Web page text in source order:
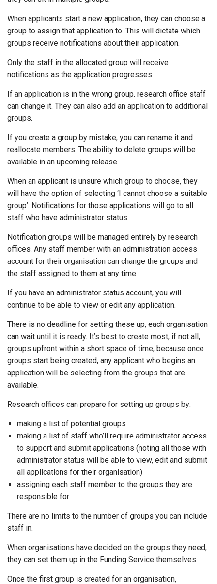
When applicants start a new application, they can choose a
group to assign that application to. This will dictate which
groups receive notifications about their application.
Only the staff in the allocated group will receive
notifications as the application progresses.
If an application is in the wrong group, research office staff
can change it. They can also add an application to additional
groups.
If you create a group by mistake, you can rename it and
reallocate members. The ability to delete groups will be
available in an upcoming release.
When an applicant is unsure which group to choose, they
will have the option of selecting ‘I cannot choose a suitable
group’. Notifications for those applications will go to all
staff who have administrator status.
Notification groups will be managed entirely by research
offices. Any staff member with an administration access
account for their organisation can change the groups and
the staff assigned to them at any time.
If you have an administrator status account, you will
continue to be able to view or edit any application.
There is no deadline for setting these up, each organisation
can wait until it is ready. It’s best to create most, if not all,
groups upfront within a short space of time, because once
groups start being created, any applicant who begins an
application will be selecting from the groups that are
available.
Research offices can prepare for setting up groups by:
making a list of potential groups
making a list of staff who’ll require administrator access
to support and submit applications (noting all those with
administrator status will be able to view, edit and submit
all applications for their organisation)
assigning each staff member to the groups they are
responsible for
There are no limits to the number of groups you can include
staff in.
When organisations have decided on the groups they need,
they can set them up in the Funding Service themselves.
Once the first group is created for an organisation,